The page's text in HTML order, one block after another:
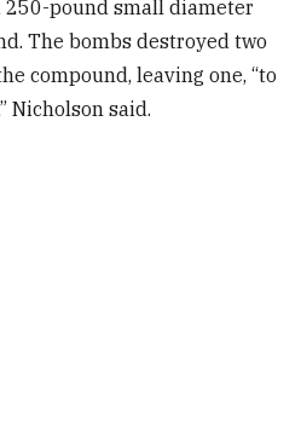
pound small diameter
The bombs destroyed two
compound, leaving one, “to
Nicholson said.